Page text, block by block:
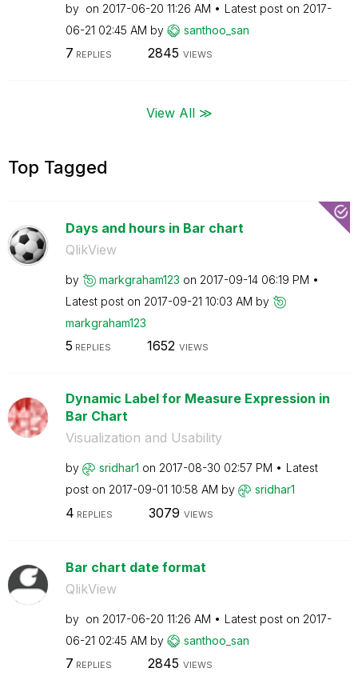
by on ‎2017-06-20 11:26 AM Latest post on ‎2017-
06-21 02:45 AM by santhoo_san
7 REPLIES 2845 VIEWS
View All ≫
Top Tagged
Days and hours in Bar chart
QlikView
by markgraham123 on ‎2017-09-14 06:19 PM
Latest post on ‎2017-09-21 10:03 AM by
markgraham123
5 REPLIES 1652 VIEWS
Dynamic Label for Measure Expression in
Bar Chart
Visualization and Usability
by sridhar1 on ‎2017-08-30 02:57 PM
Latest
post on ‎2017-09-01 10:58 AM by sridhar1
4 REPLIES 3079 VIEWS
Bar chart date format
QlikView
by on ‎2017-06-20 11:26 AM Latest post on ‎2017-
06-21 02:45 AM by santhoo_san
7 REPLIES 2845 VIEWS